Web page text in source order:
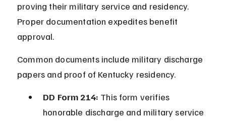
proving their military service and residency.
Proper documentation expedites benefit
approval.
Common documents include military discharge
papers and proof of Kentucky residency.
DD Form 214: This form verifies
honorable discharge and military service